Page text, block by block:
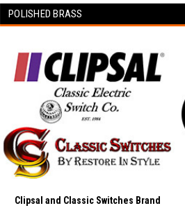
POLISHED BRASS
Clipsal and Classic Switches Brand